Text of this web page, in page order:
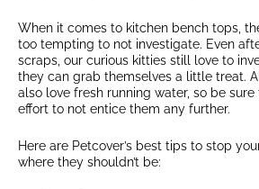
When it comes to kitchen bench tops,
too tempting to not investigate. Even
scraps, our curious kitties still love to
they can grab themselves a little treat.
also love fresh running water, so be
effort to not entice them any further.
Here are Petcover’s best tips to stop
where they shouldn’t be: